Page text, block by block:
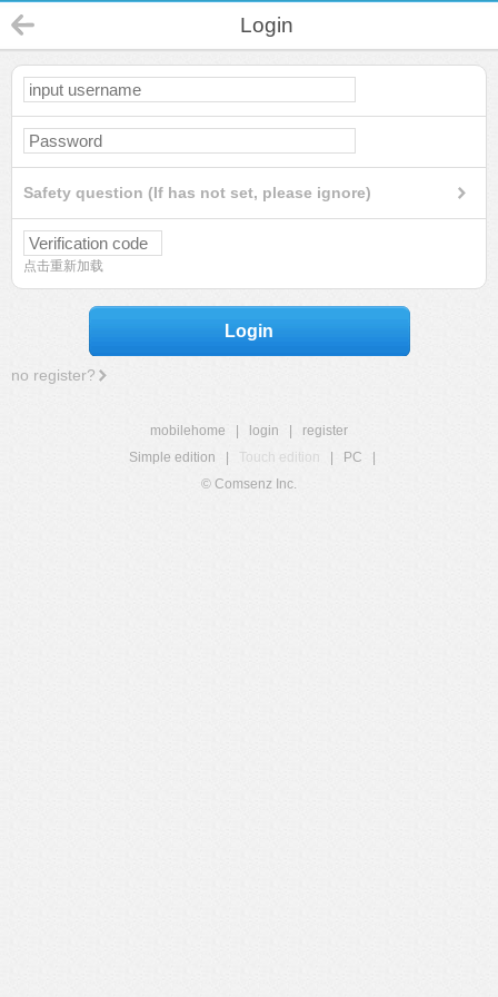
Login
Safety question (If has not set, please ignore)
点击重新加载
Login
no register?
mobilehome login
register
Simple edition
Touch edition PC
© Comsenz Inc.